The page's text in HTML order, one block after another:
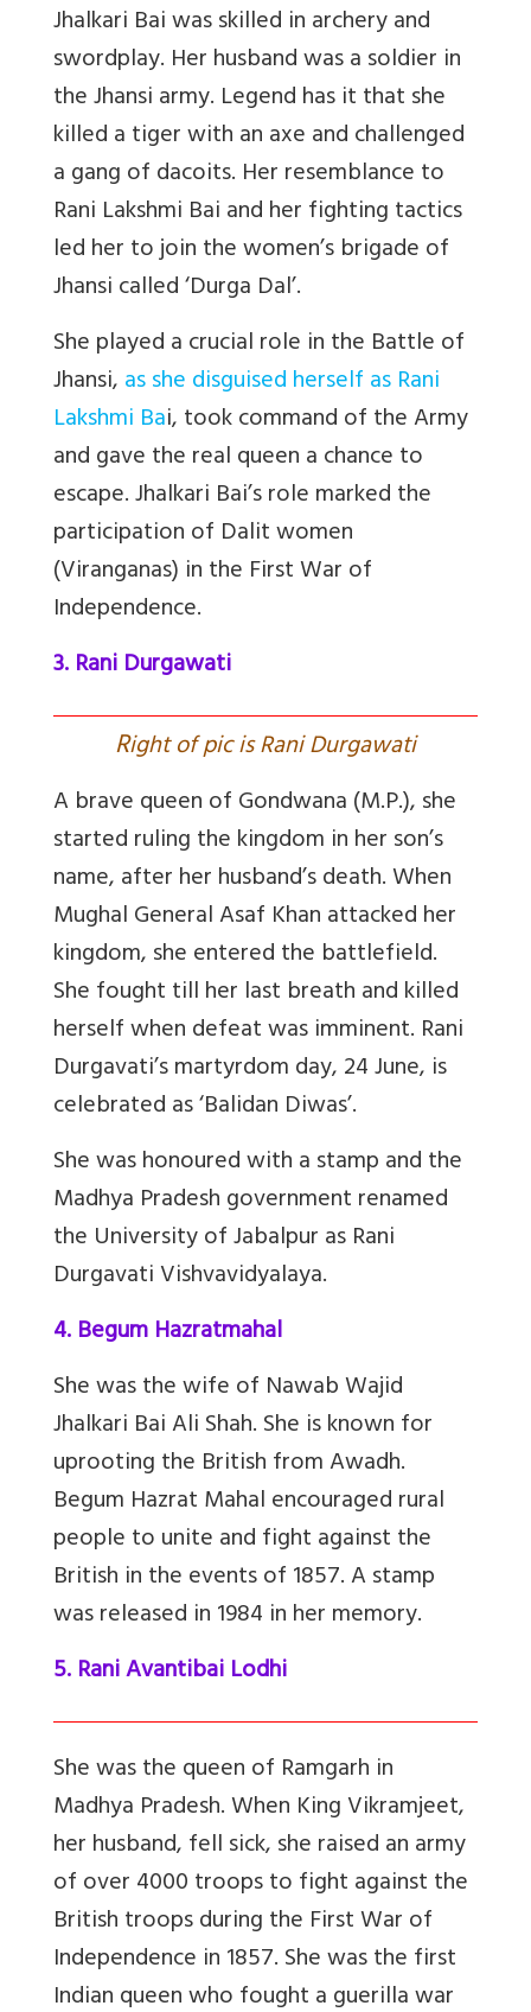
Jhalkari Bai was skilled in archery and
swordplay. Her husband was a soldier in
the Jhansi army. Legend has it that she
killed a tiger with an axe and challenged
a gang of dacoits. Her resemblance to
Rani Lakshmi Bai and her fighting tactics
led her to join the women’s brigade of
Jhansi called ‘Durga Dal’.
She played a crucial role in the Battle of
Jhansi,as she disguised herself as Rani
Lakshmi Bai, took command of the Army
and gave the real queen a chance to
escape. Jhalkari Bai’s role marked the
participation of Dalit women
(Viranganas) in the First War of
Independence.
3. Rani Durgawati
Right of pic is Rani Durgawati
A brave queen of Gondwana (M.P.), she
started ruling the kingdom in her son’s
name, after her husband’s death. When
Mughal General Asaf Khan attacked her
kingdom, she entered the battlefield.
She fought till her last breath and killed
herself when defeat was imminent. Rani
Durgavati’s martyrdom day, 24 June, is
celebrated as ‘Balidan Diwas’.
She was honoured with a stamp and the
Madhya Pradesh government renamed
the University of Jabalpur as Rani
Durgavati Vishvavidyalaya.
4. Begum Hazratmahal
She was the wife of Nawab Wajid
Jhalkari Bai Ali Shah. She is known for
uprooting the British from Awadh.
Begum Hazrat Mahal encouraged rural
people to unite and fight against the
British in the events of 1857. A stamp
was released in 1984 in her memory.
5. Rani Avantibai Lodhi
She was the queen of Ramgarh in
Madhya Pradesh. When King Vikramjeet,
her husband, fell sick, she raised an army
of over 4000 troops to fight against the
British troops during the First War of
Independence in 1857. She was the first
Indian queen who fought a guerilla war